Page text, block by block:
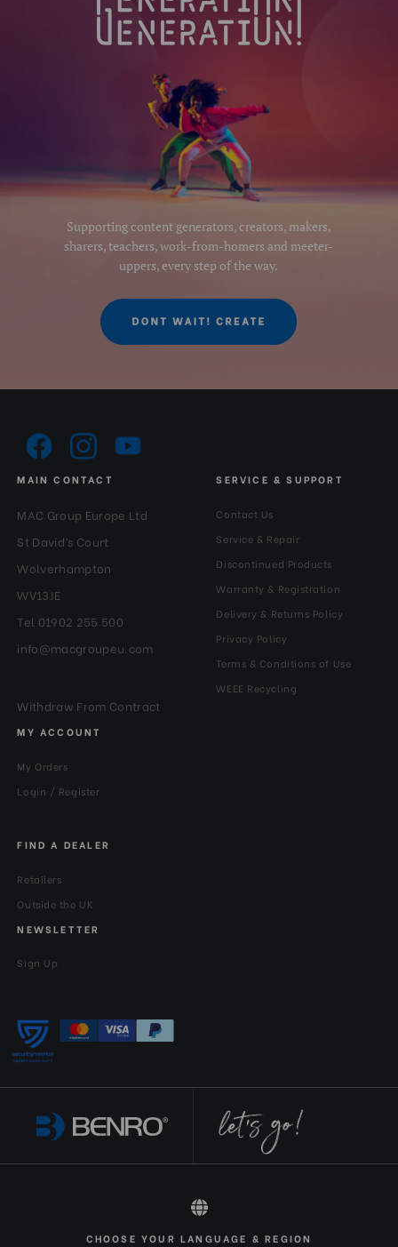
Supporting content generators, creators, makers,
sharers, teachers, work-from-homers and meeter-
uppers, every step of the way.
MAIN CONTACT
MAC Group Europe Ltd
St David’s Court
Wolverhampton
WV13JE
Tel 01902 255 500
info@macgroupeu.com
Withdraw From Contract
SERVICE & SUPPORT
Contact Us
Service & Repair
Discontinued Products
Warranty & Registration
Delivery & Returns Policy
Privacy Policy
Terms & Conditions of Use
WEEE Recycling
MY ACCOUNT
My Orders
Login / Register
FIND A DEALER
Retailers
Outside the UK
NEWSLETTER
Sign Up
CHOOSE YOUR LANGUAGE & REGION